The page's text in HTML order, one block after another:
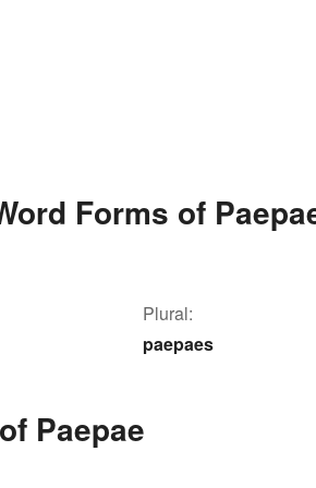
Forms of
Plural:
paepaes
Paepae